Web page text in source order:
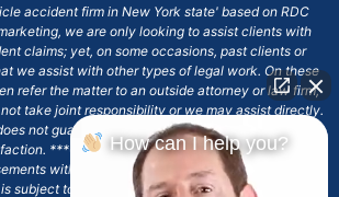
accident firm in New York state' based on RDC
we are only looking to assist clients with
claims; yet, on some occasions, past clients or
we assist with other types of legal work. On these
refer the matter to an outside attorney or law firm,
take joint responsibility or we may assist directly.
not guarantee future results, including financial
***Client may remain responsible for costs,
with the scope of representation, and the No
subject to and conditioned by this firm's written
How can I help you?